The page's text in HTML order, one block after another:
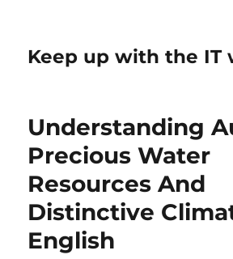
Keep up with the IT
Understanding
Precious Water
Resources And
Distinctive
English